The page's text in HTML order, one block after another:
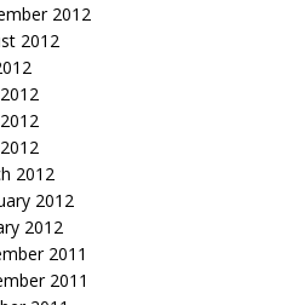
2012
2012
2012
2012
2012
2011
2011